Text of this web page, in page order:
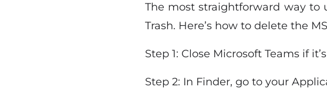
The most straightforward way
Trash. Here’s how to delete the
Step 1: Close Microsoft Teams if
Step 2: In Finder, go to your